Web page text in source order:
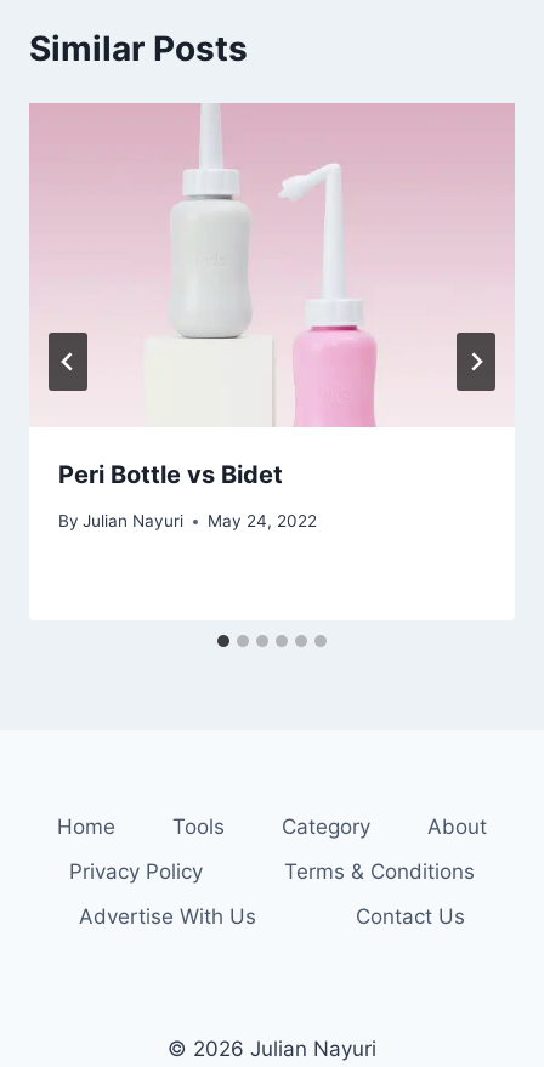
Similar Posts
Peri Bottle vs Bidet
By Julian Nayuri May 24, 2022
Home Tools Category
About
Privacy Policy
Terms & Conditions
Advertise With Us
Contact Us
© 2026 Julian Nayuri